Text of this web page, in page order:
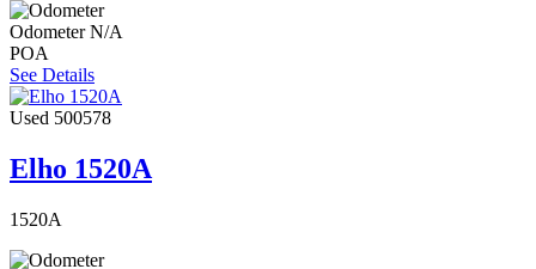
Odometer N/A
POA
See Details
Used 500578
Elho 1520A
1520A